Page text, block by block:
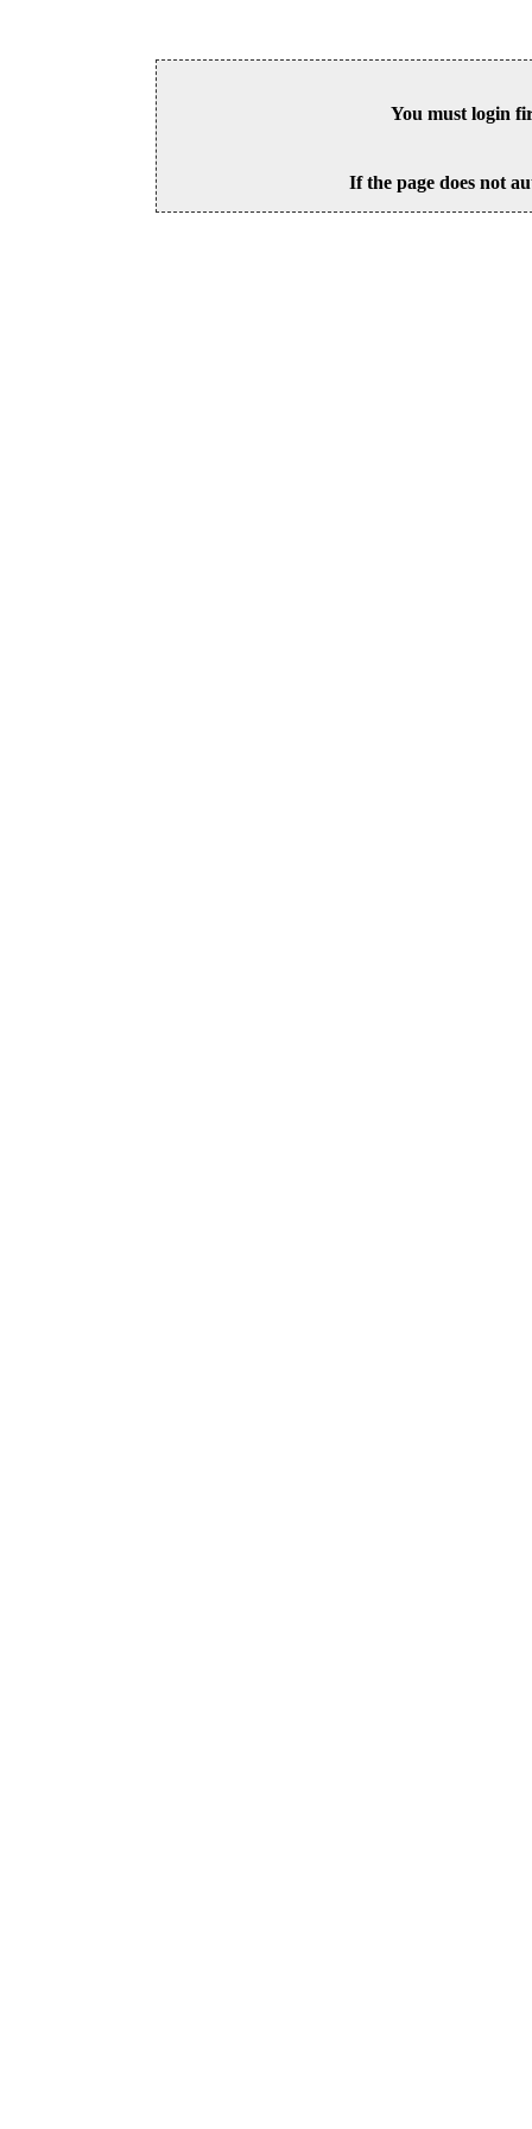
You must login
If the page does not